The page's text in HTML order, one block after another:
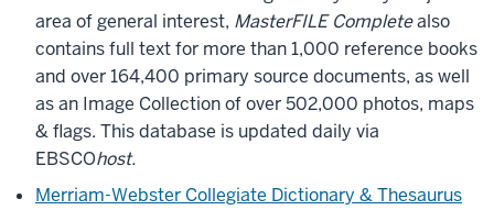
area of general interest, MasterFILE Completealso
contains full text for more than 1,000 reference books
and over 164,400 primary source documents, as well
as an Image Collection of over 502,000 photos, maps
& flags. This database is updated daily via
EBSCOhost.
Merriam-Webster Collegiate Dictionary & Thesaurus